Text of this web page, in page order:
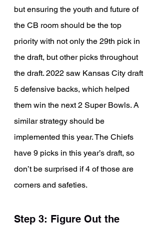
but ensuring the youth and future of
the CB room should be the top
priority with not only the 29th pick in
the draft, but other picks throughout
the draft. 2022 saw Kansas City draft
5 defensive backs, which helped
them win the next 2 Super Bowls. A
similar strategy should be
implemented this year. The Chiefs
have 9 picks in this year’s draft, so
don’t be surprised if 4 of those are
corners and safeties.
Step 3: Figure Out the